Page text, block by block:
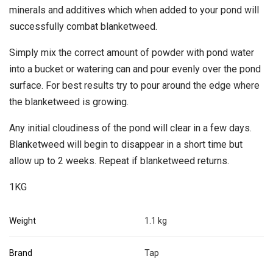
minerals and additives which when added to your pond will
successfully combat blanketweed.
Simply mix the correct amount of powder with pond water
into a bucket or watering can and pour evenly over the pond
surface. For best results try to pour around the edge where
the blanketweed is growing.
Any initial cloudiness of the pond will clear in a few days.
Blanketweed will begin to disappear in a short time but
allow up to 2 weeks. Repeat if blanketweed returns.
1KG
Weight 1.1 kg
Brand Tap